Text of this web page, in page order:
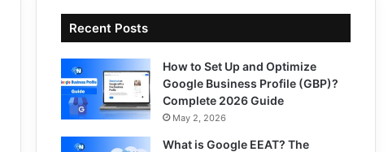
Recent Posts
How to Set Up and Optimize
Google Business Profile (GBP)?
Complete 2026 Guide
May 2, 2026
What is Google EEAT? The